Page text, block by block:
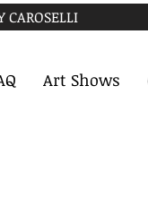
CAROSELLI
Art Shows